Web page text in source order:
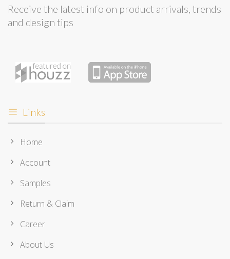
Receive the latest info on product arrivals, trends
and design tips
Links
Home
Account
Samples
Return & Claim
Career
About Us